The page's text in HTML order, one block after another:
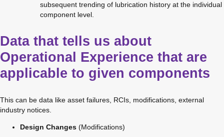
subsequent trending of lubrication history at the individual
component level.
Data that tells us about
Operational Experience that are
applicable to given components
This can be data like asset failures, RCIs, modifications, external
industry notices.
Design Changes (Modifications)